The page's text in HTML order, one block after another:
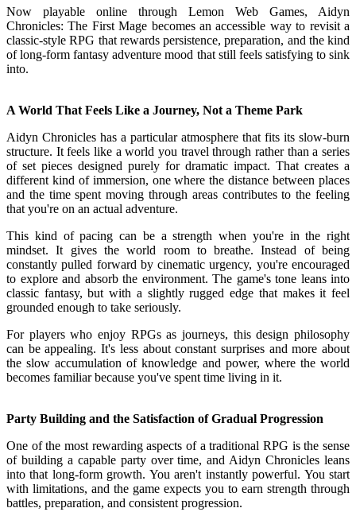
Now playable online through Lemon Web Games, Aidyn
Chronicles: The First Mage becomes an accessible way to revisit a
classic-style RPG that rewards persistence, preparation, and the kind
of long-form fantasy adventure mood that still feels satisfying to sink
into.
A World That Feels Like a Journey, Not a Theme Park
Aidyn Chronicles has a particular atmosphere that fits its slow-burn
structure. It feels like a world you travel through rather than a series
of set pieces designed purely for dramatic impact. That creates a
different kind of immersion, one where the distance between places
and the time spent moving through areas contributes to the feeling
that you're on an actual adventure.
This kind of pacing can be a strength when you're in the right
mindset. It gives the world room to breathe. Instead of being
constantly pulled forward by cinematic urgency, you're encouraged
to explore and absorb the environment. The game's tone leans into
classic fantasy, but with a slightly rugged edge that makes it feel
grounded enough to take seriously.
For players who enjoy RPGs as journeys, this design philosophy
can be appealing. It's less about constant surprises and more about
the slow accumulation of knowledge and power, where the world
becomes familiar because you've spent time living in it.
Party Building and the Satisfaction of Gradual Progression
One of the most rewarding aspects of a traditional RPG is the sense
of building a capable party over time, and Aidyn Chronicles leans
into that long-form growth. You aren't instantly powerful. You start
with limitations, and the game expects you to earn strength through
battles, preparation, and consistent progression.